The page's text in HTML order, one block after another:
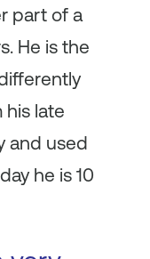
part of a
He is the
late
and used
he is 10